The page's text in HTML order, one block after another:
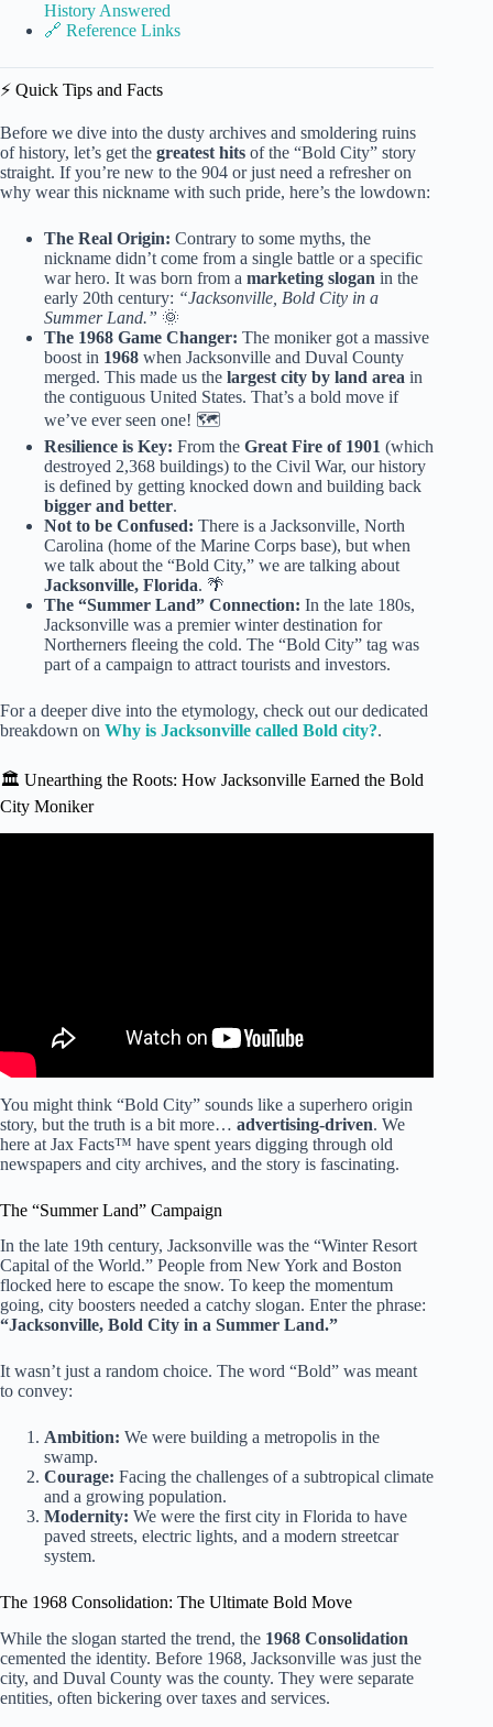
History Answered
🔗 Reference Links
⚡️ Quick Tips and Facts
Before we dive into the dusty archives and smoldering ruins
of history, let’s get the greatest hits of the “Bold City” story
straight. If you’re new to the 904 or just need a refresher on
why wear this nickname with such pride, here’s the lowdown:
The Real Origin: Contrary to some myths, the
nickname didn’t come from a single battle or a specific
war hero. It was born from a marketing slogan in the
early 20th century: “Jacksonville, Bold City in a
Summer Land.” 🌞
The 1968 Game Changer: The moniker got a massive
boost in 1968 when Jacksonville and Duval County
merged. This made us the largest city by land area in
the contiguous United States. That’s a bold move if
we’ve ever seen one! 🗺️
Resilience is Key: From the Great Fire of 1901 (which
destroyed 2,368 buildings) to the Civil War, our history
is defined by getting knocked down and building back
bigger and better.
Not to be Confused: There is a Jacksonville, North
Carolina (home of the Marine Corps base), but when
we talk about the “Bold City,” we are talking about
Jacksonville, Florida. 🌴
The “Summer Land” Connection: In the late 180s,
Jacksonville was a premier winter destination for
Northerners fleeing the cold. The “Bold City” tag was
part of a campaign to attract tourists and investors.
For a deeper dive into the etymology, check out our dedicated
breakdown on Why is Jacksonville called Bold city?.
🏛️ Unearthing the Roots: How Jacksonville Earned the Bold
City Moniker
You might think “Bold City” sounds like a superhero origin
story, but the truth is a bit more… advertising-driven. We
here at Jax Facts™ have spent years digging through old
newspapers and city archives, and the story is fascinating.
The “Summer Land” Campaign
In the late 19th century, Jacksonville was the “Winter Resort
Capital of the World.” People from New York and Boston
flocked here to escape the snow. To keep the momentum
going, city boosters needed a catchy slogan. Enter the phrase:
“Jacksonville, Bold City in a Summer Land.”
It wasn’t just a random choice. The word “Bold” was meant
to convey:
Ambition: We were building a metropolis in the
swamp.
Courage: Facing the challenges of a subtropical climate
and a growing population.
Modernity: We were the first city in Florida to have
paved streets, electric lights, and a modern streetcar
system.
The 1968 Consolidation: The Ultimate Bold Move
While the slogan started the trend, the 1968 Consolidation
cemented the identity. Before 1968, Jacksonville was just the
city, and Duval County was the county. They were separate
entities, often bickering over taxes and services.